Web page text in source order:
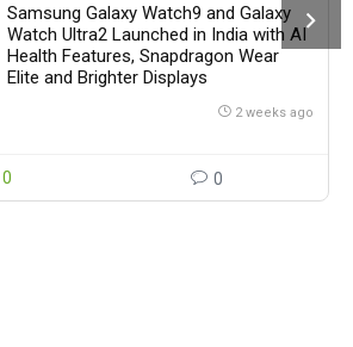
Samsung Galaxy Watch9 and Galaxy
Watch Ultra2 Launched in India with AI
Health Features, Snapdragon Wear
Elite and Brighter Displays
2 weeks ago
0 0